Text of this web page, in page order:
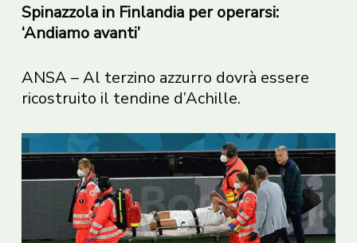
Spinazzola in Finlandia per operarsi:
‘Andiamo avanti’
ANSA – Al terzino azzurro dovrà essere
ricostruito il tendine d’Achille.